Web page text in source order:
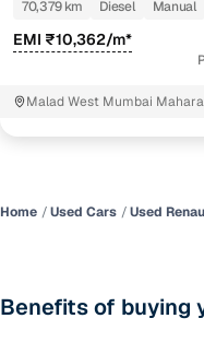
Benefits of buying a
Feature
check
Standard 30‑day
70,379 km
Diesel Manual
EMI ₹10,362/m*
Malad West Mumbai
Home Used Cars Used
Benefits of buying